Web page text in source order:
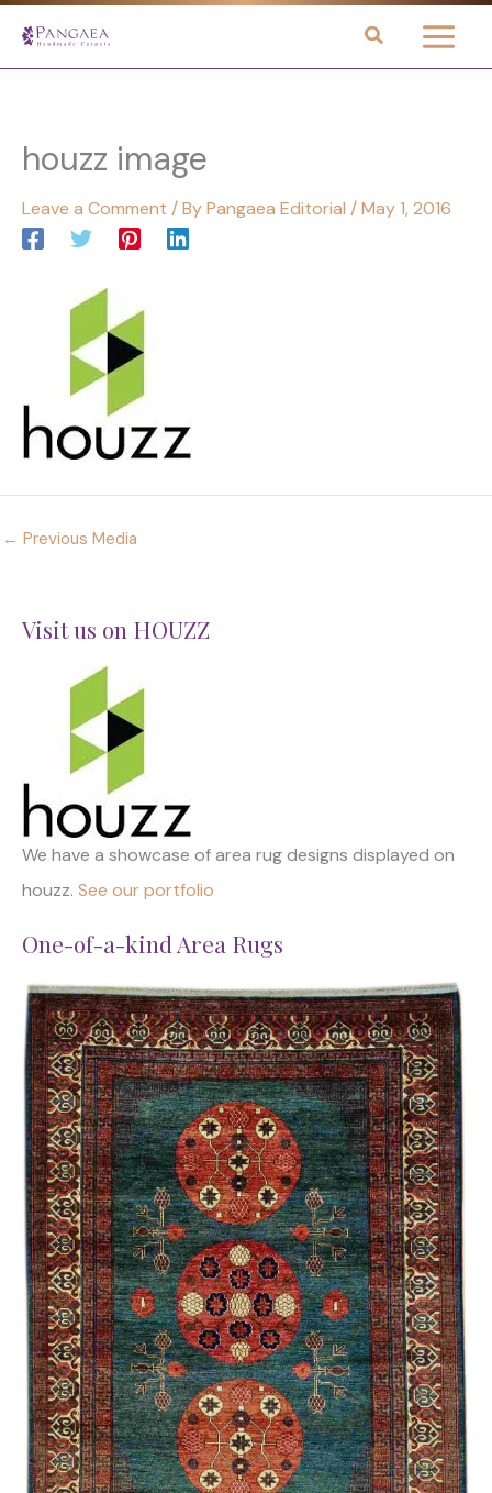
houzz image
Leave a Comment / ByPangaea Editorial /May 1, 2016
← Previous Media
Visit us on HOUZZ
We have a showcase of area rug designs displayed on
houzz. See our portfolio
One-of-a-kind Area Rugs